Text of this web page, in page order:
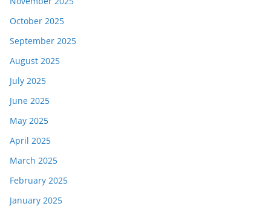
October 2025
September 2025
August 2025
July 2025
June 2025
May 2025
April 2025
March 2025
February 2025
January 2025